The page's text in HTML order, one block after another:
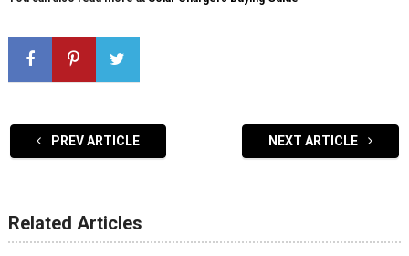
PREV ARTICLE NEXT ARTICLE
Related Articles